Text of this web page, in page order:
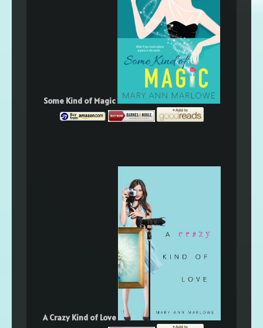
Some Kind of Magic
A Crazy Kind of Love